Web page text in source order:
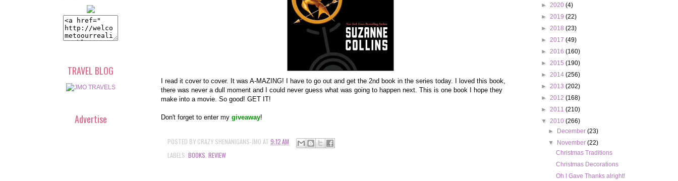
I read it cover to cover. It was A-MAZING! I have to go out and get the 2nd book in the series today. I loved this book,
there was never a dull moment and I could never guess what was going to happen next. This is one book I hope they
make into a movie. So good! GET IT!
Don't forget to enter my giveaway!
POSTED BY CRAZY SHENANIGANS-JMO AT 9:12 AM
LABELS: BOOKS REVIEW
TRAVEL BLOG
Advertise
► 2020 (4)
► 2019 (22)
► 2018 (23)
► 2017 (49)
► 2016 (160)
► 2015 (190)
► 2014 (256)
► 2013 (202)
► 2012 (168)
► 2011 (210)
▼ 2010 (266)
►
December(23)
▼
November(22)
Christmas Traditions
Christmas Decorations
Oh I Gave Thanks alright!